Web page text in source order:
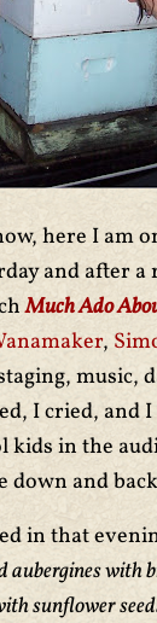
here I am
and after
Much Ado
,
I cried, and
kids in the
down and
in that
aubergines with
sunflower